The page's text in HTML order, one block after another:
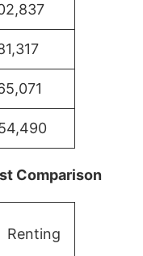
Comparison
Renting